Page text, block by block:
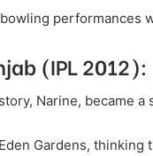
performances
(IPL 2012):
Narine, became
Gardens,